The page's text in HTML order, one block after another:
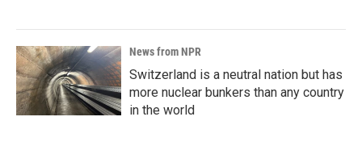
News from NPR
Switzerland is a neutral nation but has
more nuclear bunkers than any country
in the world